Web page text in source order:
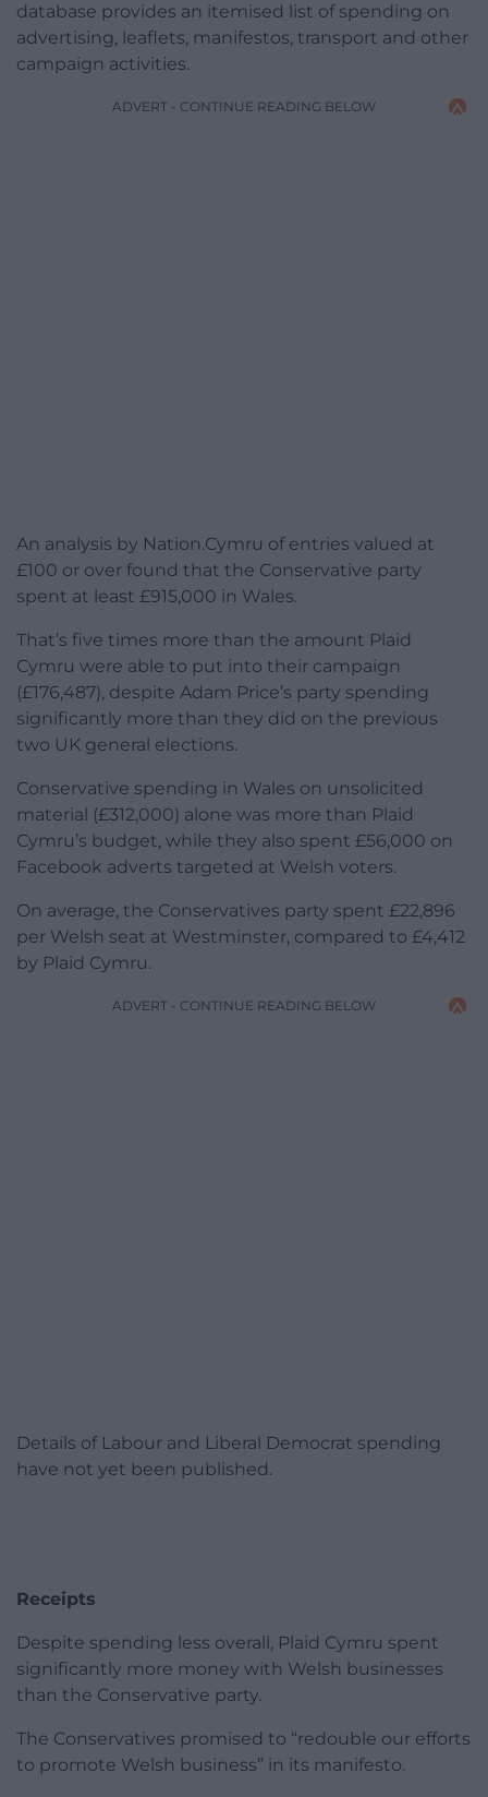
database provides an itemised list of spending on
advertising, leaflets, manifestos, transport and other
campaign activities.
ADVERT - CONTINUE READING BELOW
An analysis by Nation.Cymru of entries valued at
£100 or over found that the Conservative party
spent at least £915,000 in Wales.
That’s five times more than the amount Plaid
Cymru were able to put into their campaign
(£176,487), despite Adam Price’s party spending
significantly more than they did on the previous
two UK general elections.
Conservative spending in Wales on unsolicited
material (£312,000) alone was more than Plaid
Cymru’s budget, while they also spent £56,000 on
Facebook adverts targeted at Welsh voters.
On average, the Conservatives party spent £22,896
per Welsh seat at Westminster, compared to £4,412
by Plaid Cymru.
ADVERT - CONTINUE READING BELOW
Details of Labour and Liberal Democrat spending
have not yet been published.
Receipts
Despite spending less overall, Plaid Cymru spent
significantly more money with Welsh businesses
than the Conservative party.
The Conservatives promised to “redouble our efforts
to promote Welsh business” in its manifesto.